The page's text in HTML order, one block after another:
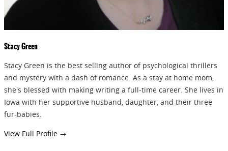
Stacy Green
Stacy Green is the best selling author of psychological thrillers
and mystery with a dash of romance. As a stay at home mom,
she's blessed with making writing a full-time career. She lives in
Iowa with her supportive husband, daughter, and their three
fur-babies.
View Full Profile →
SEND